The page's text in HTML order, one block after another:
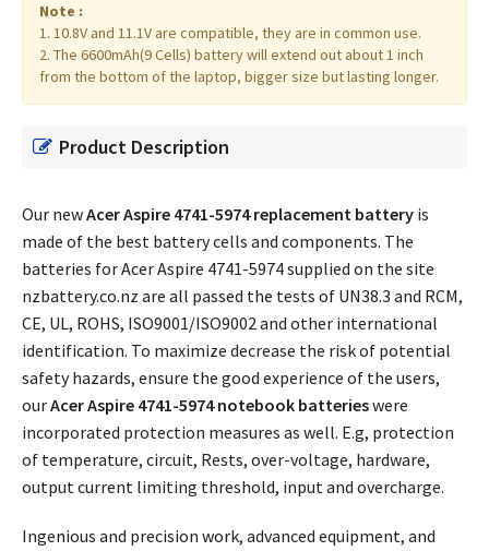
Note :
1. 10.8V and 11.1V are compatible, they are in common use.
2. The 6600mAh(9 Cells) battery will extend out about 1 inch
from the bottom of the laptop, bigger size but lasting longer.
Product Description
Our newAcer Aspire 4741-5974 replacement battery is
made of the best battery cells and components. The
batteries for Acer Aspire 4741-5974 supplied on the site
nzbattery.co.nz are all passed the tests of UN38.3 and RCM,
CE, UL, ROHS, ISO9001/ISO9002 and other international
identification. To maximize decrease the risk of potential
safety hazards, ensure the good experience of the users,
ourAcer Aspire 4741-5974 notebook batterieswere
incorporated protection measures as well. E.g, protection
of temperature, circuit, Rests, over-voltage, hardware,
output current limiting threshold, input and overcharge.
Ingenious and precision work, advanced equipment, and